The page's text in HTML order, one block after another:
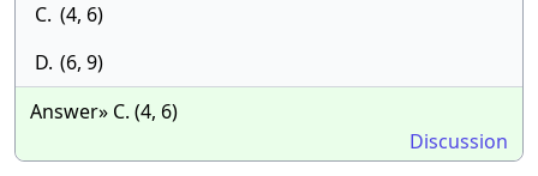
C. (4, 6)
D. (6, 9)
Answer» C. (4, 6)
Discussion